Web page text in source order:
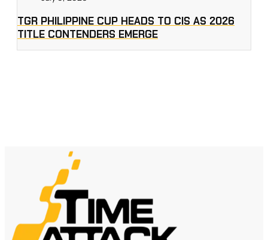
TGR PHILIPPINE CUP HEADS TO CIS AS 2026
TITLE CONTENDERS EMERGE